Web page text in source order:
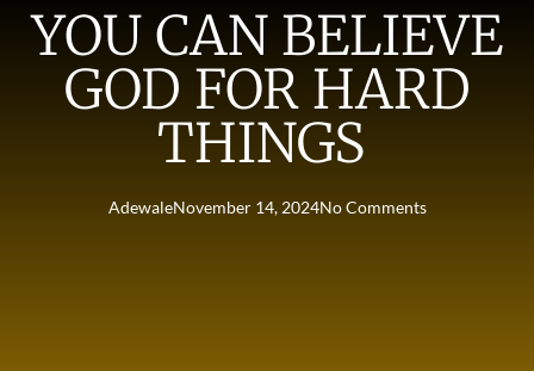
YOU CAN BELIEVE
GOD FOR HARD
THINGS
AdewaleNovember 14, 2024No Comments